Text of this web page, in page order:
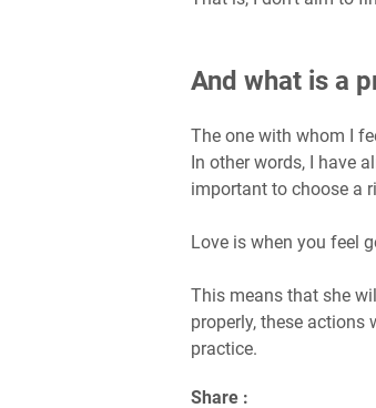
And what is a
The one with whom I
In other words, I have
important to choose a
Love is when you feel
This means that she
properly, these actions
practice.
Share :